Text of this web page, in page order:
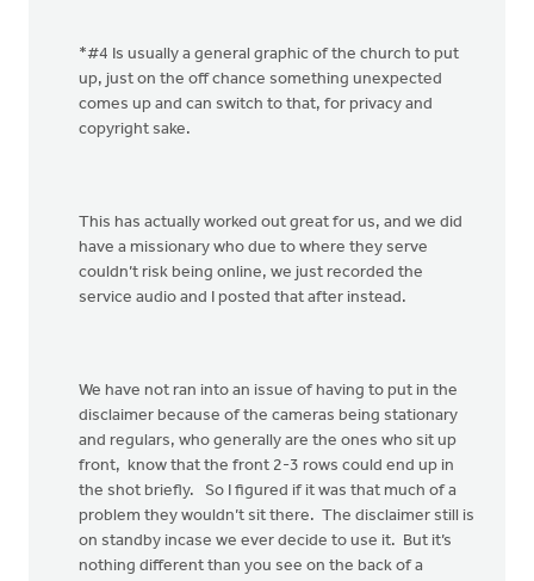
*#4 Is usually a general graphic of the church to put
up, just on the off chance something unexpected
comes up and can switch to that, for privacy and
copyright sake.
This has actually worked out great for us, and we did
have a missionary who due to where they serve
couldn’t risk being online, we just recorded the
service audio and I posted that after instead.
We have not ran into an issue of having to put in the
disclaimer because of the cameras being stationary
and regulars, who generally are the ones who sit up
front, know that the front 2-3 rows could end up in
the shot briefly. So I figured if it was that much of a
problem they wouldn’t sit there. The disclaimer still is
on standby incase we ever decide to use it. But it’s
nothing different than you see on the back of a